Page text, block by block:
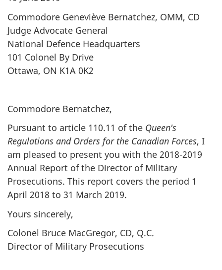
Commodore Geneviève Bernatchez, OMM, CD
Judge Advocate General
National Defence Headquarters
101 Colonel By Drive
Ottawa, ON K1A 0K2
Commodore Bernatchez,
Pursuant to article 110.11 of the Queen's
Regulations and Orders for the Canadian Forces, I
am pleased to present you with the 2018-2019
Annual Report of the Director of Military
Prosecutions. This report covers the period 1
April 2018 to 31 March 2019.
Yours sincerely,
Colonel Bruce MacGregor, CD, Q.C.
Director of Military Prosecutions